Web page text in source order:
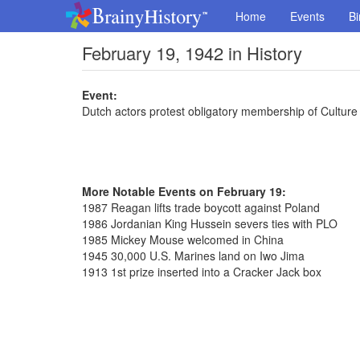
Home Events
February 19, 1942 in History
Event:
Dutch actors protest obligatory membership of
More Notable Events on February 19:
1987 Reagan lifts trade boycott against Poland
1986 Jordanian King Hussein severs ties with PLO
1985 Mickey Mouse welcomed in China
1945 30,000 U.S. Marines land on Iwo Jima
1913 1st prize inserted into a Cracker Jack box